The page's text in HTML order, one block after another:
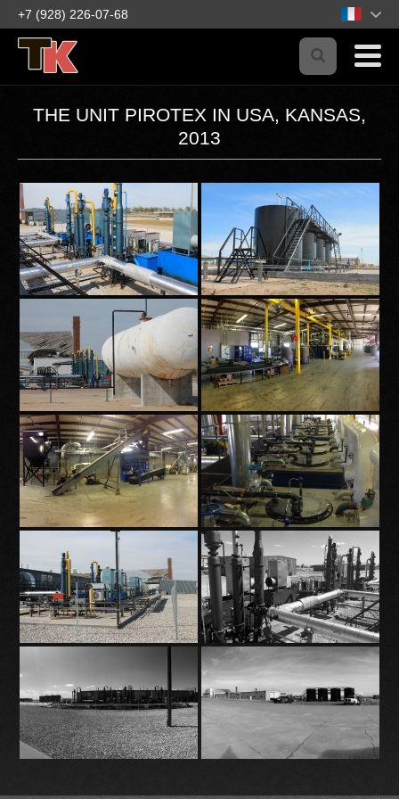
+7 (928) 226-07-68
THE UNIT PIROTEX IN USA, KANSAS,
2013